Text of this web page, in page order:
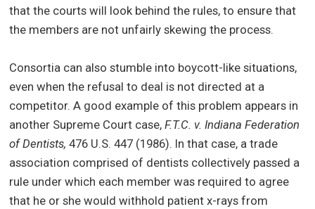
that the courts will look behind the rules, to ensure that
the members are not unfairly skewing the process.
Consortia can also stumble into boycott-like situations,
even when the refusal to deal is not directed at a
competitor. A good example of this problem appears in
another Supreme Court case,F.T.C. v. Indiana Federation
of Dentists,476 U.S. 447 (1986). In that case, a trade
association comprised of dentists collectively passed a
rule under which each member was required to agree
that he or she would withhold patient x-rays from